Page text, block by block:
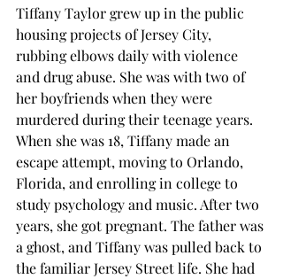
Tiffany Taylor grew up in the public
housing projects of Jersey City,
rubbing elbows daily with violence
and drug abuse. She was with two of
her boyfriends when they were
murdered during their teenage years.
When she was 18, Tiffany made an
escape attempt, moving to Orlando,
Florida, and enrolling in college to
study psychology and music. After two
years, she got pregnant. The father was
a ghost, and Tiffany was pulled back to
the familiar Jersey Street life. She had